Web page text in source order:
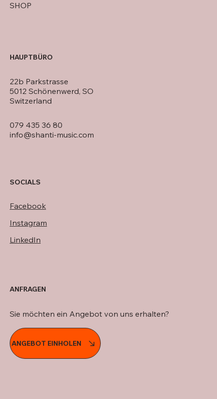
SHOP
079 435 36 80
info@shanti-music.com
22b Parkstrasse
5012 Schönenwerd, SO
Switzerland
HAUPTBÜRO
SOCIALS
Facebook
Instagram
LinkedIn
ANGEBOT EINHOLEN
Sie möchten ein Angebot von uns erhalten?
ANFRAGEN